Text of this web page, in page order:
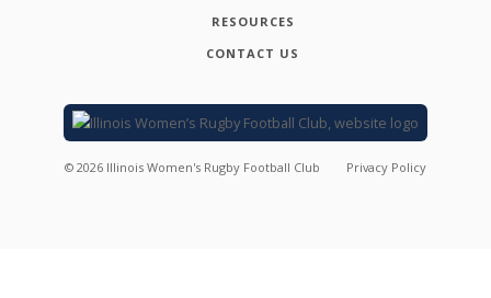
RESOURCES
CONTACT US
© 2026 Illinois Women's Rugby Football Club Privacy Policy